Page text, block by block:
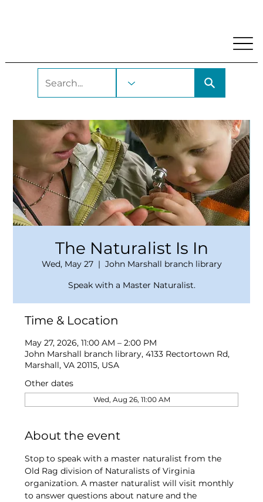
The Naturalist Is In
Wed, May 27
  |
John Marshall branch library
Speak with a Master Naturalist.
Time & Location
May 27, 2026, 11:00 AM – 2:00 PM
John Marshall branch library, 4133 Rectortown Rd,
Marshall, VA 20115, USA
Other dates
Wed, Aug 26, 11:00 AM
About the event
Stop to speak with a master naturalist from the
Old Rag division of Naturalists of Virginia
organization. A master naturalist will visit monthly
to answer questions about nature and the